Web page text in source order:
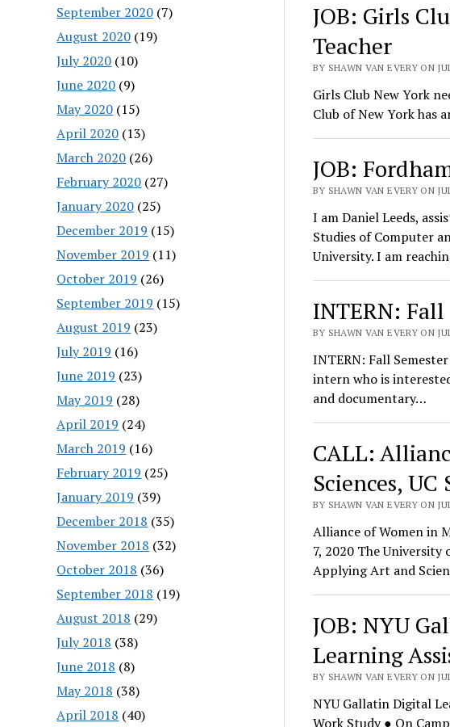
September 2020 (7)
August 2020 (19)
July 2020 (10)
June 2020 (9)
May 2020 (15)
April 2020 (13)
March 2020 (26)
February 2020 (27)
January 2020 (25)
December 2019 (15)
November 2019 (11)
October 2019 (26)
September 2019 (15)
August 2019 (23)
July 2019 (16)
June 2019 (23)
May 2019 (28)
April 2019 (24)
March 2019 (16)
February 2019 (25)
January 2019 (39)
December 2018 (35)
November 2018 (32)
October 2018 (36)
September 2018 (19)
August 2018 (29)
July 2018 (38)
June 2018 (8)
May 2018 (38)
April 2018 (40)
JOB: Girls
Teacher
BY SHAWN VAN EVERY ON
Girls Club New York
Club of New York has
JOB:
BY SHAWN VAN EVERY ON
I am Daniel Leeds,
Studies of Computer
University. I am
INTERN:
BY SHAWN VAN EVERY ON
INTERN: Fall
intern who is
and documentary…
CALL:
Sciences,
BY SHAWN VAN EVERY ON
Alliance of Women in
7, 2020 The
Applying Art and
JOB: NYU
Learning
BY SHAWN VAN EVERY ON
NYU Gallatin Digital
Work Study ● On